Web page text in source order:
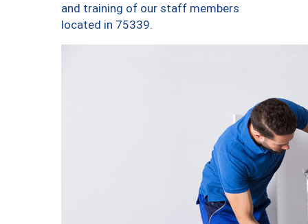
and training of our staff members
located in 75339.